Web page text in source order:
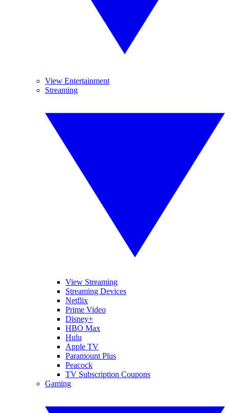
View Entertainment
Streaming
View Streaming
Streaming Devices
Netflix
Prime Video
Disney+
HBO Max
Hulu
Apple TV
Paramount Plus
Peacock
TV Subscription Coupons
Gaming